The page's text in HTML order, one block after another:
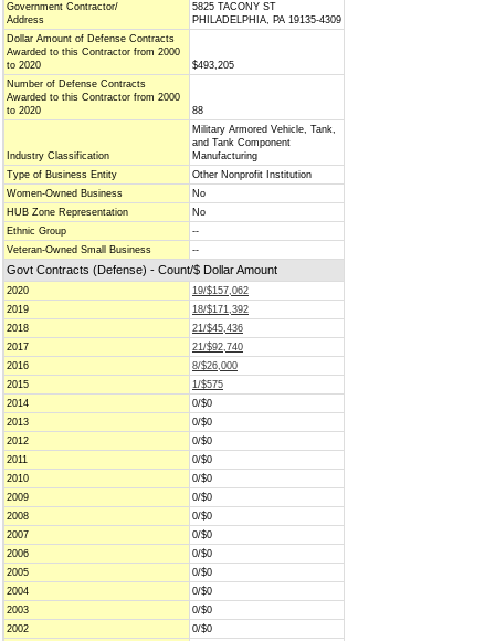
Government Contractor/
Address
5825 TACONY ST
PHILADELPHIA, PA 19135-4309
Dollar Amount of Defense Contracts
Awarded to this Contractor from 2000
to 2020
$493,205
Number of Defense Contracts
Awarded to this Contractor from 2000
to 2020
88
Industry Classification
Military Armored Vehicle, Tank,
and Tank Component
Manufacturing
Type of Business Entity
Other Nonprofit Institution
Women-Owned Business
No
HUB Zone Representation
No
Ethnic Group
--
Veteran-Owned Small Business
--
Govt Contracts (Defense) - Count/$ Dollar Amount
2020
19/$157,062
2019
18/$171,392
2018
21/$45,436
2017
21/$92,740
2016
8/$26,000
2015
1/$575
2014
0/$0
2013
0/$0
2012
0/$0
2011
0/$0
2010
0/$0
2009
0/$0
2008
0/$0
2007
0/$0
2006
0/$0
2005
0/$0
2004
0/$0
2003
0/$0
2002
0/$0